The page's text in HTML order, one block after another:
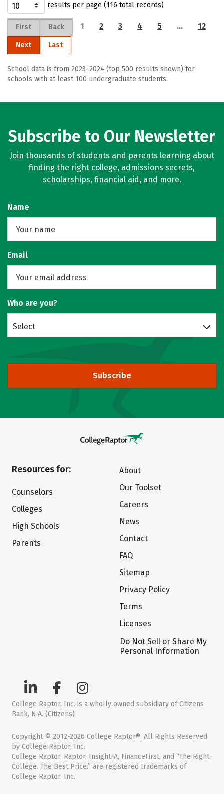
results per page (116 total records)
First Back 1 2 3 4 5 … 12
Next Last
School data is from 2023–2024 (top 500 results shown) for
schools with at least 100 undergraduate students.
Subscribe to Our Newsletter
Join thousands of students and parents learning about
finding the right college, admissions secrets,
scholarships, financial aid, and more.
Name
Email
Who are you?
Select
Subscribe
Resources for:
Counselors
Colleges
High Schools
Parents
About
Our Toolset
Careers
News
Contact
FAQ
Sitemap
Privacy Policy
Terms
Licenses
Do Not Sell or Share My
Personal Information
College Raptor, Inc. is a wholly owned subsidiary of Citizens
Bank, N.A. (Citizens)
Copyright © 2012-2026 College Raptor®. All Rights Reserved
by College Raptor, Inc.
College Raptor, Raptor, InsightFA, FinanceFirst, and “The Right
College. The Best Price.” are registered trademarks of
College Raptor, Inc.